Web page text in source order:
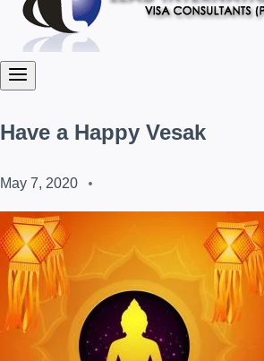
Have a Happy Vesak
May 7, 2020